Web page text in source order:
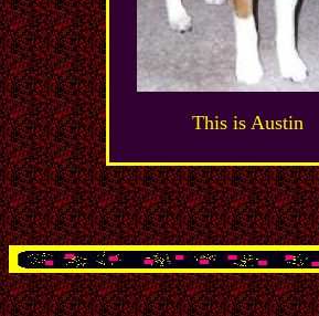
This is Austin